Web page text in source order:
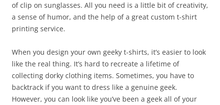
of clip on sunglasses. All you need is a little bit of creativity,
a sense of humor, and the help of a great custom t-shirt
printing service.
When you design your own geeky t-shirts, it’s easier to look
like the real thing. It’s hard to recreate a lifetime of
collecting dorky clothing items. Sometimes, you have to
backtrack if you want to dress like a genuine geek.
However, you can look like you’ve been a geek all of your